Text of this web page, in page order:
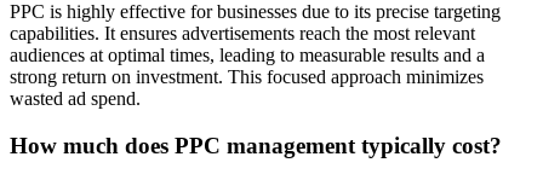
PPC is highly effective for businesses due to its precise targeting
capabilities. It ensures advertisements reach the most relevant
audiences at optimal times, leading to measurable results and a
strong return on investment. This focused approach minimizes
wasted ad spend.
How much does PPC management typically cost?